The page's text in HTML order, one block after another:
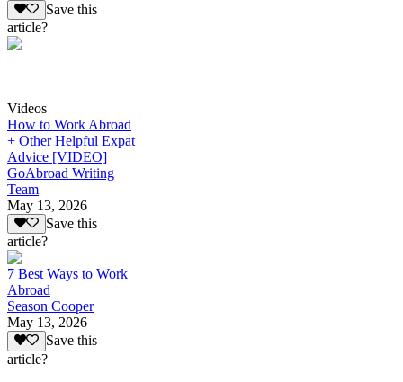
Save this
article?
Videos
How to Work Abroad
+ Other Helpful Expat
Advice [VIDEO]
GoAbroad Writing
Team
May 13, 2026
Save this
article?
7 Best Ways to Work
Abroad
Season Cooper
May 13, 2026
Save this
article?